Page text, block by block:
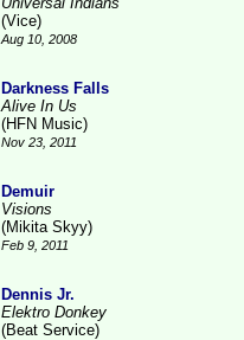
(Vice)
Aug 10, 2008
Darkness Falls
Alive In Us
(HFN Music)
Nov 23, 2011
Demuir
Visions
(Mikita Skyy)
Feb 9, 2011
Dennis Jr.
Elektro Donkey
(Beat Service)